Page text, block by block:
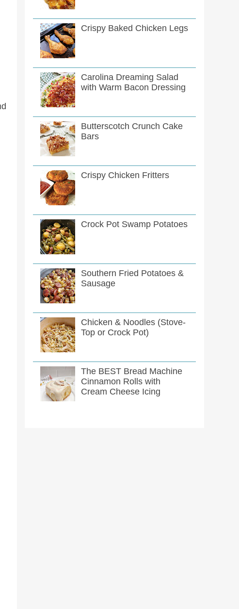
Crispy Baked Chicken Legs
Carolina Dreaming Salad
with Warm Bacon Dressing
Butterscotch Crunch Cake
Bars
Crispy Chicken Fritters
Crock Pot Swamp Potatoes
Southern Fried Potatoes &
Sausage
Chicken & Noodles (Stove-
Top or Crock Pot)
The BEST Bread Machine
Cinnamon Rolls with
Cream Cheese Icing